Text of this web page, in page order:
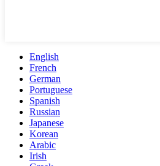
English
French
German
Portuguese
Spanish
Russian
Japanese
Korean
Arabic
Irish